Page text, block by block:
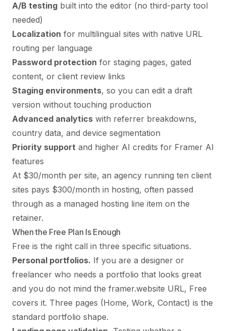
A/B testing built into the editor (no third-party tool
needed)
Localization for multilingual sites with native URL
routing per language
Password protection for staging pages, gated
content, or client review links
Staging environments, so you can edit a draft
version without touching production
Advanced analytics with referrer breakdowns,
country data, and device segmentation
Priority support and higher AI credits for Framer AI
features
At $30/month per site, an agency running ten client
sites pays $300/month in hosting, often passed
through as a managed hosting line item on the
retainer.
When the Free Plan Is Enough
Free is the right call in three specific situations.
Personal portfolios. If you are a designer or
freelancer who needs a portfolio that looks great
and you do not mind the framer.website URL, Free
covers it. Three pages (Home, Work, Contact) is the
standard portfolio shape.